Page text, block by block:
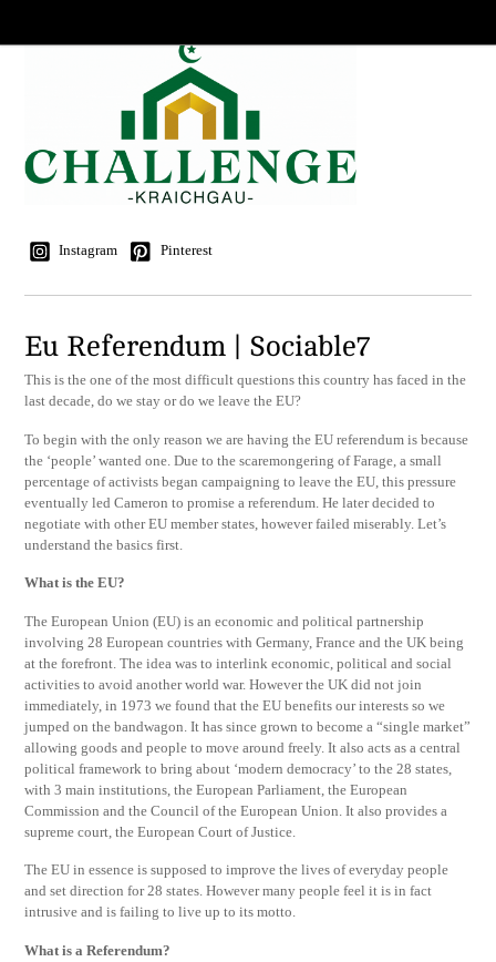
Instagram Pinterest
Eu Referendum | Sociable7
This is the one of the most difficult questions this country has faced in the
last decade, do we stay or do we leave the EU?
To begin with the only reason we are having the EU referendum is because
the ‘people’ wanted one. Due to the scaremongering of Farage, a small
percentage of activists began campaigning to leave the EU, this pressure
eventually led Cameron to promise a referendum. He later decided to
negotiate with other EU member states, however failed miserably. Let’s
understand the basics first.
What is the EU?
The European Union (EU) is an economic and political partnership
involving 28 European countries with Germany, France and the UK being
at the forefront. The idea was to interlink economic, political and social
activities to avoid another world war. However the UK did not join
immediately, in 1973 we found that the EU benefits our interests so we
jumped on the bandwagon. It has since grown to become a “single market”
allowing goods and people to move around freely. It also acts as a central
political framework to bring about ‘modern democracy’ to the 28 states,
with 3 main institutions, the European Parliament, the European
Commission and the Council of the European Union. It also provides a
supreme court, the European Court of Justice.
The EU in essence is supposed to improve the lives of everyday people
and set direction for 28 states. However many people feel it is in fact
intrusive and is failing to live up to its motto.
What is a Referendum?